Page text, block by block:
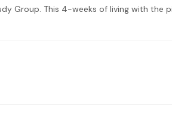
Group. This 4-weeks of living with the